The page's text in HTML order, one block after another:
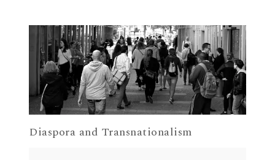
Diaspora and Transnationalism